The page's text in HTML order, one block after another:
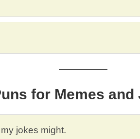
for Memes and
jokes might.